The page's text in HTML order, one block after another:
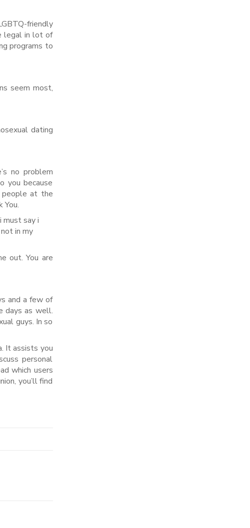
friendly
legal in lot of
programs to
seem most,
dating
no problem
you because
people at the
You.
say i
in my
out. You are
and a few of
days as well.
guys. In so
It assists you
personal
which users
you’ll find